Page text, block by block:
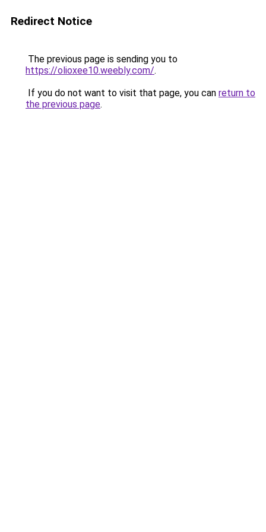
Redirect Notice
The previous page is sending you to
https://olioxee10.weebly.com/.
If you do not want to visit that page, you can return to
the previous page.